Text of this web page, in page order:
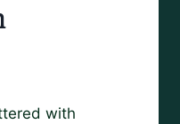
with